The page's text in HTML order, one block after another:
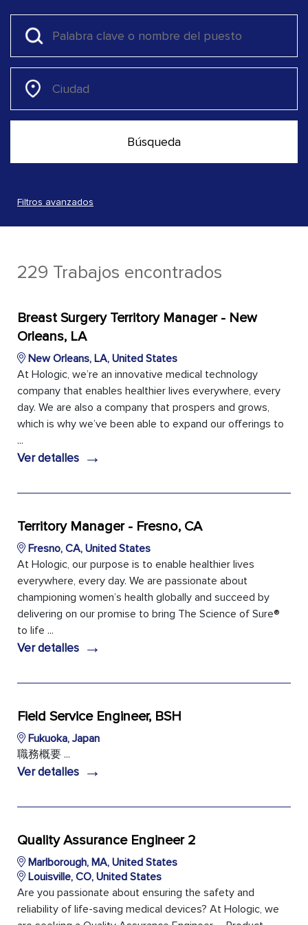
Filtros avanzados
229 Trabajos encontrados
Breast Surgery Territory Manager - New
Orleans, LA
New Orleans, LA, United States
At Hologic, we’re an innovative medical technology
company that enables healthier lives everywhere, every
day. We are also a company that prospers and grows,
which is why we’ve been able to expand our offerings to
...
Ver detalles →
Territory Manager - Fresno, CA
Fresno, CA, United States
At Hologic, our purpose is to enable healthier lives
everywhere, every day. We are passionate about
championing women’s health globally and succeed by
delivering on our promise to bring The Science of Sure®
to life ...
Ver detalles →
Field Service Engineer, BSH
Fukuoka, Japan
職務概要 ...
Ver detalles →
Quality Assurance Engineer 2
Marlborough, MA, United States
Louisville, CO, United States
Are you passionate about ensuring the safety and
reliability of life-saving medical devices? At Hologic, we